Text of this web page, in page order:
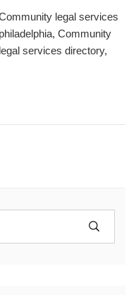
legal services
Community
services directory,